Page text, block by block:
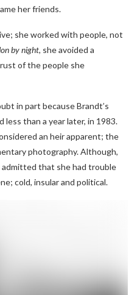
her friends.
she worked with people, not
by night, she avoided a
of the people she
in part because Brandt’s
less than a year later, in 1983.
an heir apparent; the
photography. Although,
that she had trouble
cold, insular and political.